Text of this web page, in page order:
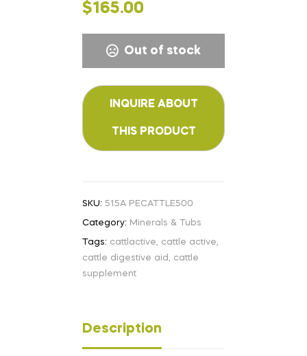
$165.00
Out of stock
SKU: 515A PECATTLE500
Category: Minerals & Tubs
Tags: cattlactive, cattle active,
cattle digestive aid, cattle
supplement
Description